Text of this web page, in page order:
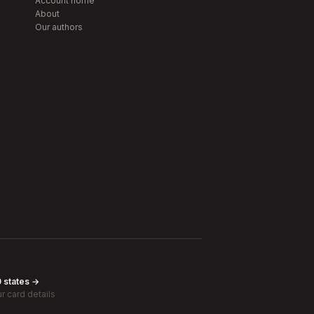
About
Our authors
states →
card details